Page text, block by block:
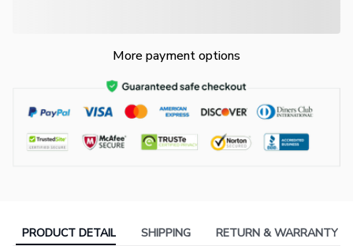
More payment options
PRODUCT DETAIL SHIPPING RETURN & WARRANTY